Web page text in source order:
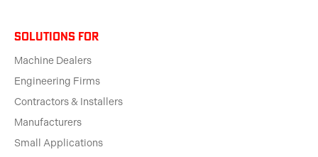
solutions for
Machine Dealers
Engineering Firms
Contractors & Installers
Manufacturers
Small Applications